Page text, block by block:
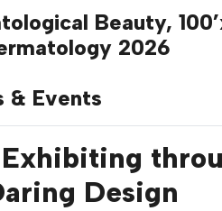
Beauty,
2026
& Events
Design